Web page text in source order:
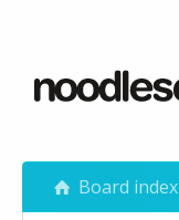
Board index